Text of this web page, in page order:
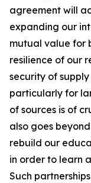
agreement will
expanding our
mutual value for
resilience of our
security of
particularly for
of sources is of
also goes
rebuild our
in order to learn
Such